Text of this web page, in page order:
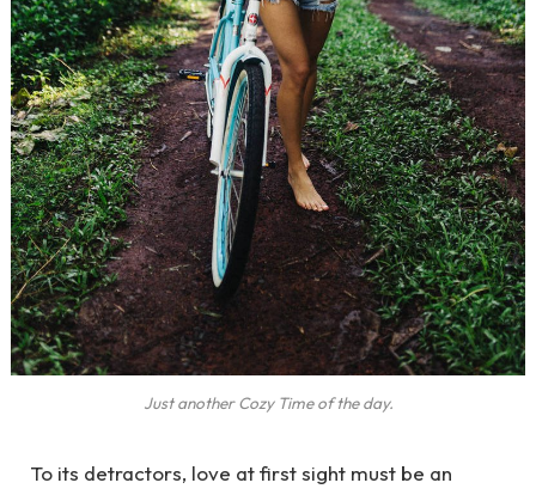
Just another Cozy Time of the day.
To its detractors, love at first sight must be an